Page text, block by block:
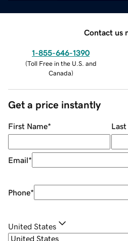
Contact us
1-855-646-1390
(Toll Free in the U.S. and
Canada)
Get a price instantly
First Name* Last
Email*
Phone*
United States